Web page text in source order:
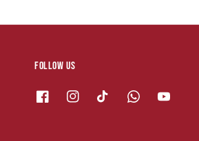
Follow us